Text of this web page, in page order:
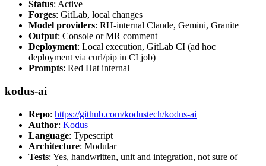
Status: Active
Forges: GitLab, local changes
Model providers: RH-internal Claude, Gemini, Granite
Output: Console or MR comment
Deployment: Local execution, GitLab CI (ad hoc
deployment via curl/pip in CI job)
Prompts: Red Hat internal
kodus-ai
Repo: https://github.com/kodustech/kodus-ai
Author: Kodus
Language: Typescript
Architecture: Modular
Tests: Yes, handwritten, unit and integration, not sure of